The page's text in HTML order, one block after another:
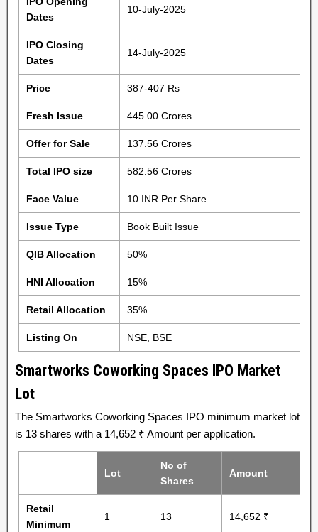
Dates
10-July-2025
IPO Closing
Dates
14-July-2025
Price 387-407 Rs
Fresh Issue 445.00 Crores
Offer for Sale 137.56 Crores
Total IPO size 582.56 Crores
Face Value 10 INR Per Share
Issue Type Book Built Issue
QIB Allocation 50%
HNI Allocation 15%
Retail Allocation 35%
Listing On NSE, BSE
Smartworks Coworking Spaces IPO Market
Lot
The Smartworks Coworking Spaces IPO minimum market lot
is 13 shares with a 14,652 ₹ Amount per application.
Lot
No of
Shares
Amount
Retail
Minimum
1 13 14,652 ₹